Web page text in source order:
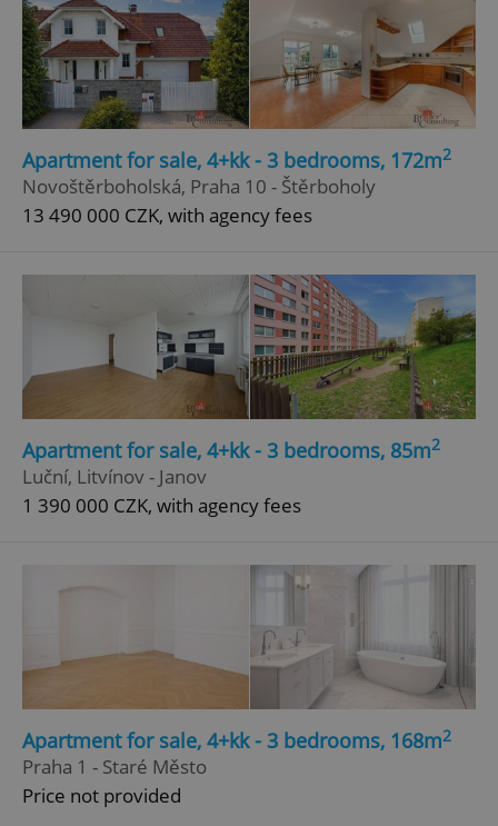
Apartment for sale, 4+kk - 3 bedrooms, 172m2
Novoštěrboholská, Praha 10 - Štěrboholy
13 490 000 CZK, with agency fees
Apartment for sale, 4+kk - 3 bedrooms, 85m2
Luční, Litvínov - Janov
1 390 000 CZK, with agency fees
Apartment for sale, 4+kk - 3 bedrooms, 168m2
Praha 1 - Staré Město
Price not provided
Name
Provider/
Domain
missing_agency_profile_modal_displayed .expats.cz
ex_polls .expats.cz
add_logo_profile_modal_displayed
Google
Privacy Policy